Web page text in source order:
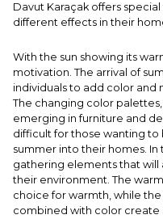
Davut Karaçak offers
different effects in their
With the sun showing its
motivation. The arrival of
individuals to add color and
The changing color
emerging in furniture and
difficult for those wanting
summer into their homes. In
gathering elements that
their environment. The
choice for warmth, while
combined with color create